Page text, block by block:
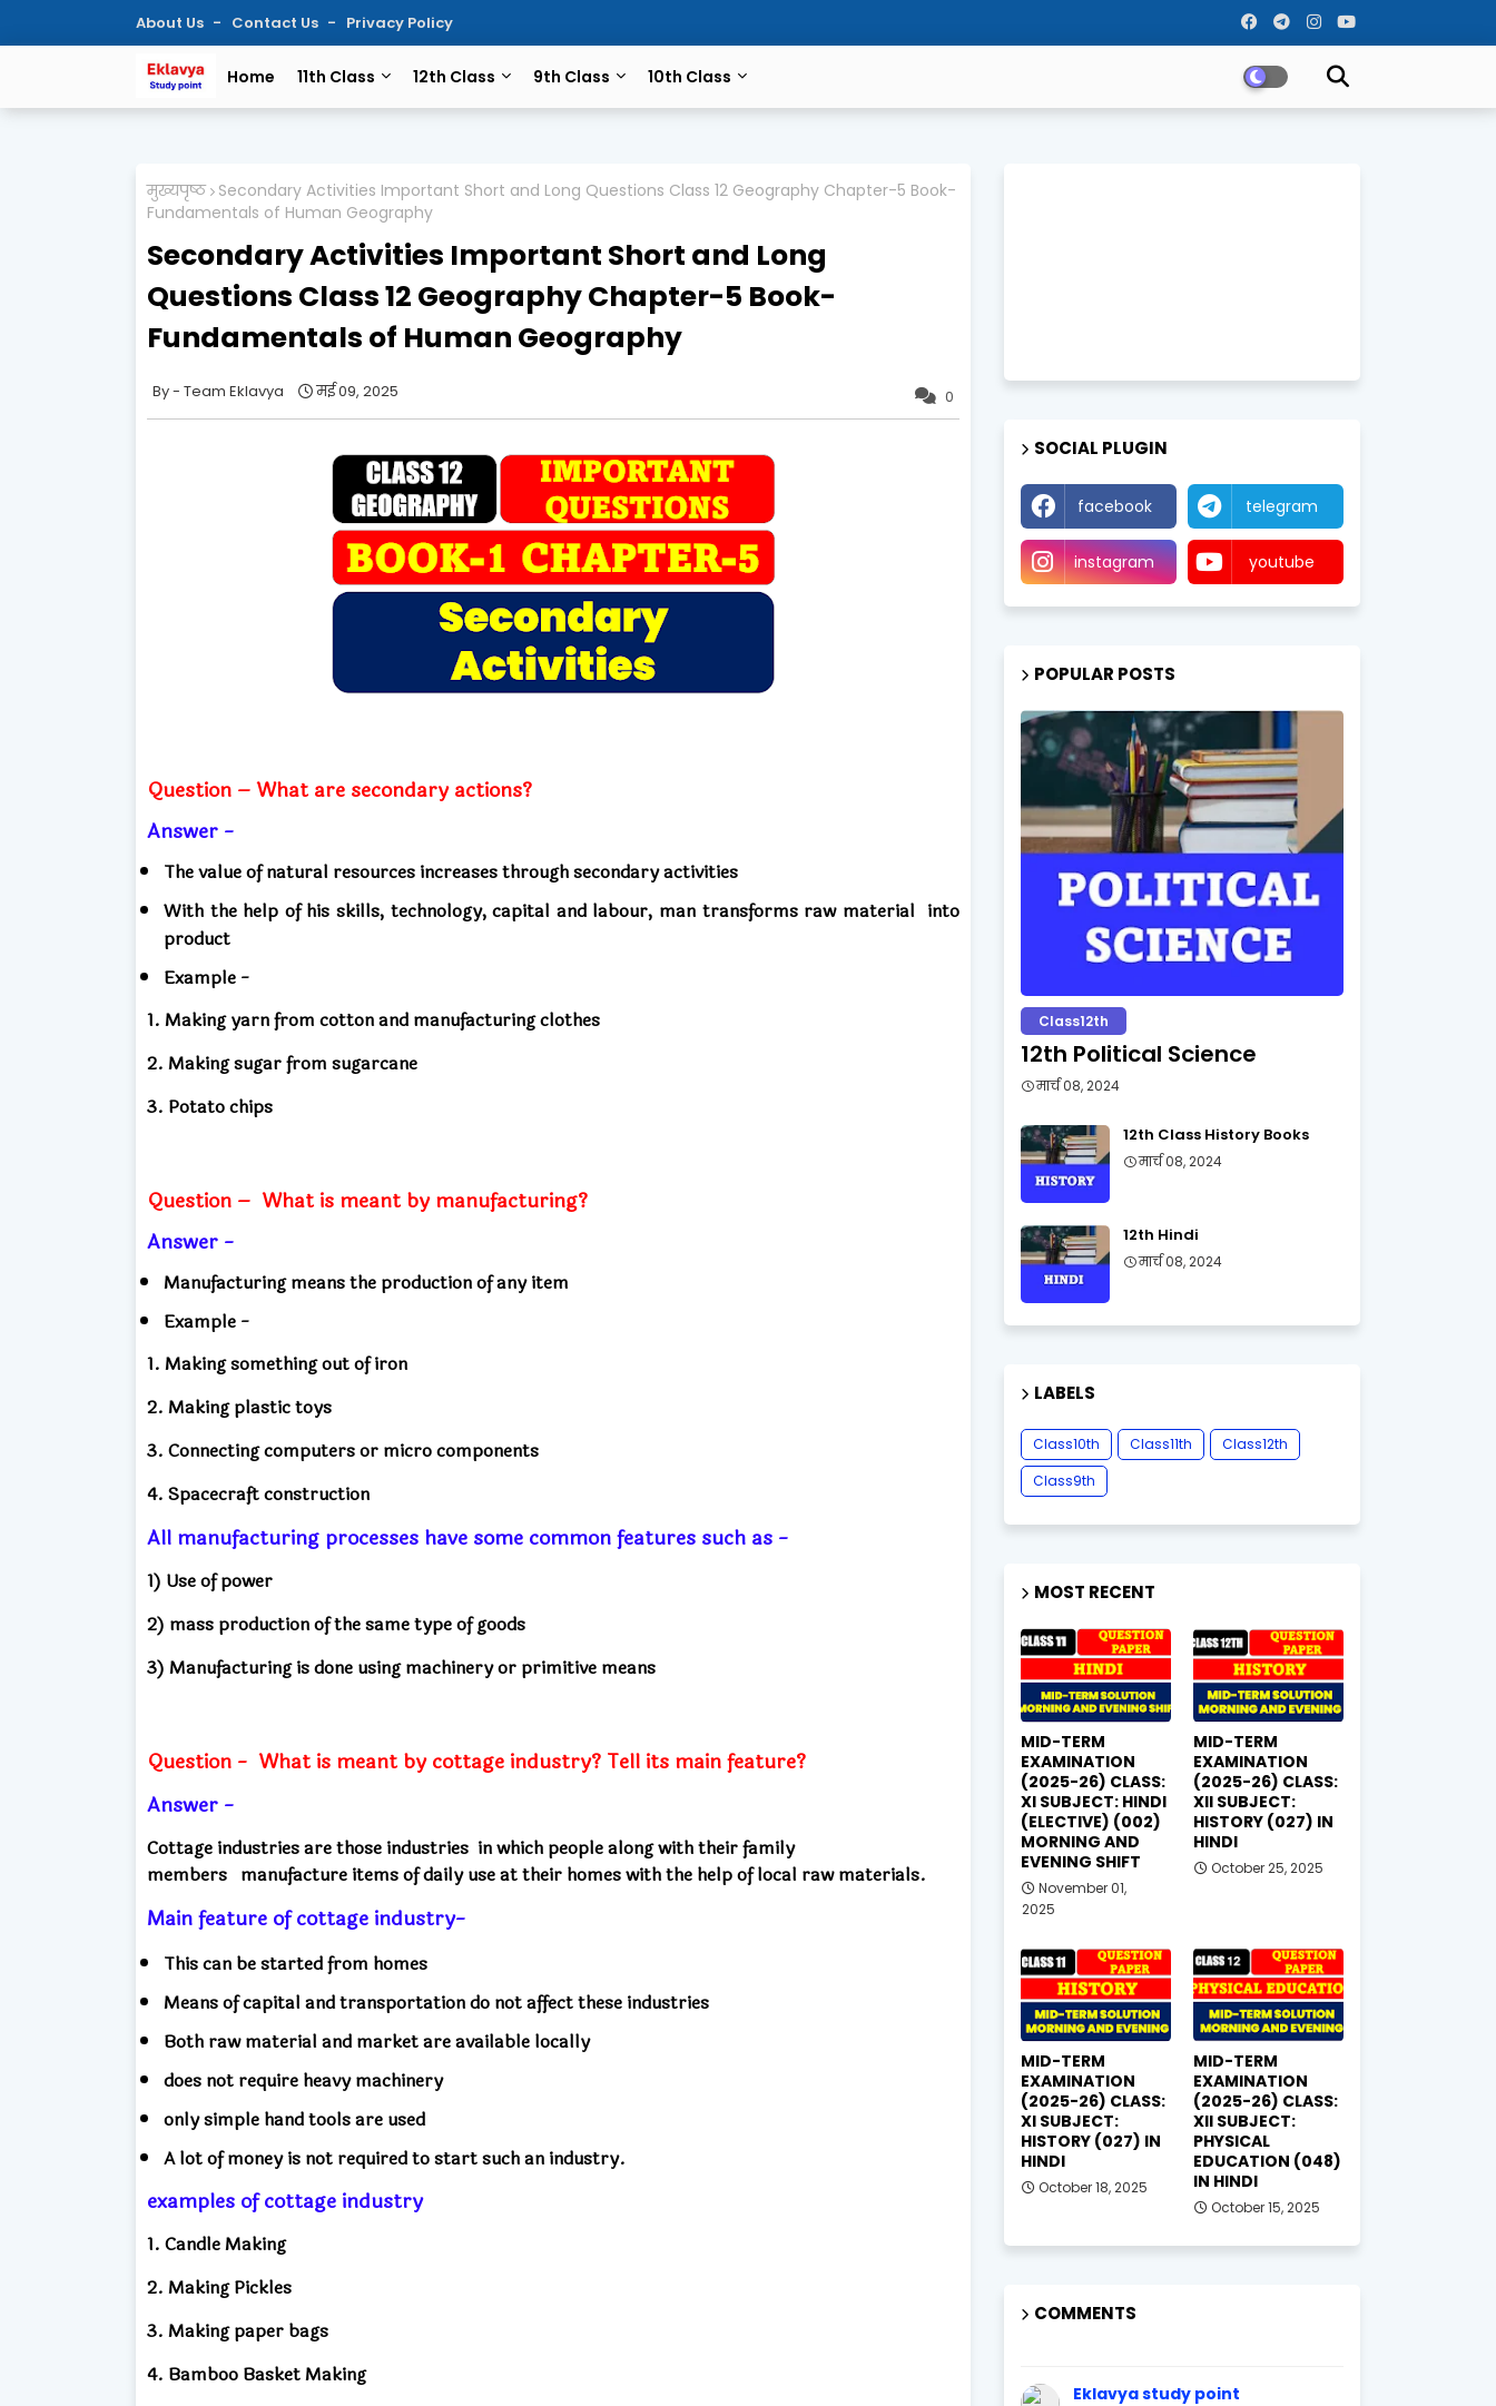
About Us Contact Us Privacy Policy
Home 11th Class 12th Class 9th Class 10th Class
मुख्यपृष्ठ Secondary Activities Important Short and Long Questions Class 12 Geography Chapter-5 Book-
Fundamentals of Human Geography
Secondary Activities Important Short and Long
Questions Class 12 Geography Chapter-5 Book-
Fundamentals of Human Geography
0
Team Eklavya मई 09, 2025
Question – What are secondary actions?
Answer -
The value of natural resources increases through secondary activities
With the help of his skills, technology, capital and labour, man transforms raw material into
product
Example -
1. Making yarn from cotton and manufacturing clothes
2. Making sugar from sugarcane
3. Potato chips
Question – What is meant by manufacturing?
Answer -
Manufacturing means the production of any item
Example -
1. Making something out of iron
2. Making plastic toys
3. Connecting computers or micro components
4. Spacecraft construction
All manufacturing processes have some common features such as -
1) Use of power
2) mass production of the same type of goods
3) Manufacturing is done using machinery or primitive means
Question - What is meant by cottage industry? Tell its main feature?
Answer -
Cottage industries are those industries in which people along with their family
members manufacture items of daily use at their homeswith the help of local raw materials.
Main feature of cottage industry-
This can be started from homes
Means of capital and transportation do not affect these industries
Both raw material and market are available locally
does not require heavy machinery
only simple hand tools are used
A lot of money is not required to start such an industry.
examples of cottage industry
1. Candle Making
2. Making Pickles
3. Making paper bags
4. Bamboo Basket Making
SOCIAL PLUGIN
facebook telegram
instagram youtube
POPULAR POSTS
Class12th
12th Political Science
मार्च 08, 2024
12th Class History Books
मार्च 08, 2024
12th Hindi
मार्च 08, 2024
LABELS
Class10th Class11th
Class12th
Class9th
MOST RECENT
MID-TERM
EXAMINATION
(2025-26) CLASS:
XI SUBJECT: HINDI
(ELECTIVE) (002)
MORNING AND
EVENING SHIFT
November 01,
2025
MID-TERM
EXAMINATION
(2025-26) CLASS:
XII SUBJECT:
HISTORY (027) IN
HINDI
October 25, 2025
MID-TERM
EXAMINATION
(2025-26) CLASS:
XI SUBJECT:
HISTORY (027) IN
HINDI
October 18, 2025
MID-TERM
EXAMINATION
(2025-26) CLASS:
XII SUBJECT:
PHYSICAL
EDUCATION (048)
IN HINDI
October 15, 2025
COMMENTS
Eklavya study point